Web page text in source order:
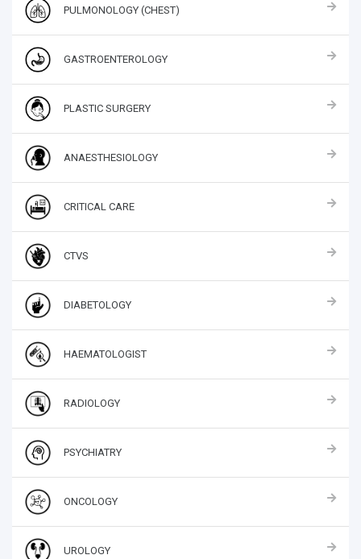
PULMONOLOGY (CHEST)
GASTROENTEROLOGY
PLASTIC SURGERY
ANAESTHESIOLOGY
CRITICAL CARE
CTVS
DIABETOLOGY
HAEMATOLOGIST
RADIOLOGY
PSYCHIATRY
ONCOLOGY
UROLOGY